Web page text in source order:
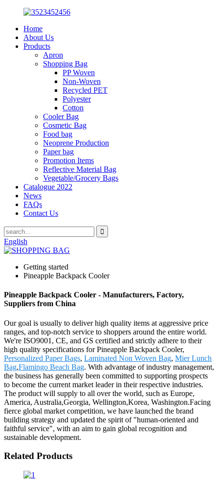
Home
About Us
Products
Apron
Shopping Bag
PP Woven
Non-Woven
Recycled PET
Polyester
Cotton
Cooler Bag
Cosmetic Bag
Food bag
Neoprene Production
Paper bag
Promotion Items
Reflective Material Bag
Vegetable/Grocery Bags
Catalogue 2022
News
FAQs
Contact Us
English
Getting started
Pineapple Backpack Cooler
Pineapple Backpack Cooler - Manufacturers, Factory,
Suppliers from China
Our goal is usually to deliver high quality items at aggressive price
ranges, and top-notch service to shoppers around the entire world.
We're ISO9001, CE, and GS certified and strictly adhere to their
high quality specifications for Pineapple Backpack Cooler,
Personalized Paper Bags, Laminated Non Woven Bag, Mier Lunch
Bag,Flamingo Beach Bag. With advantage of industry management,
the business has generally been committed to supporting prospects
to become the current market leader in their respective industries.
The product will supply to all over the world, such as Europe,
America, Australia,Georgia, Wellington,Korea, Washington.Facing
fierce global market competition, we have launched the brand
building strategy and updated the spirit of "human-oriented and
faithful service", with an aim to gain global recognition and
sustainable development.
Related Products